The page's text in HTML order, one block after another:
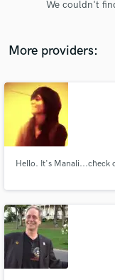
We couldn't
More providers:
Hello. It's Manali...check
audio
Contact
and receive